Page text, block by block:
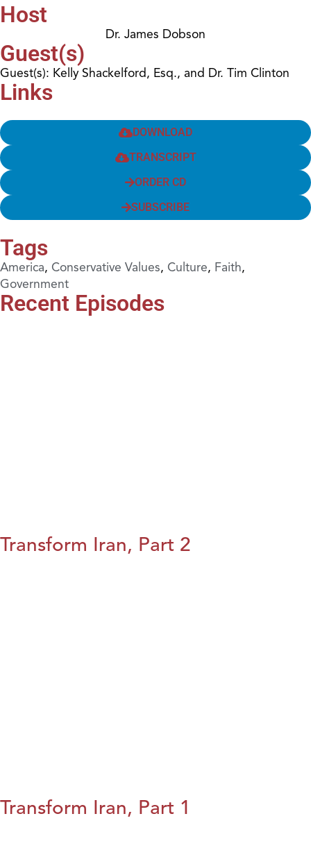
Host
Dr. James Dobson
Guest(s)
Guest(s): Kelly Shackelford, Esq., and Dr. Tim Clinton
Links
DOWNLOAD
TRANSCRIPT
ORDER CD
SUBSCRIBE
Tags
America, Conservative Values, Culture, Faith,
Government
Recent Episodes
Transform Iran, Part 2
Transform Iran, Part 1